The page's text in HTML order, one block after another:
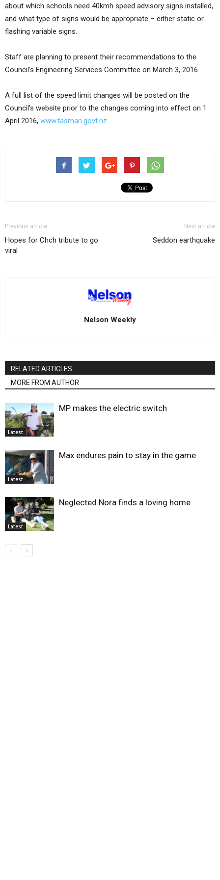
about which schools need 40kmh speed advisory signs installed,
and what type of signs would be appropriate – either static or
flashing variable signs.
Staff are planning to present their recommendations to the
Council’s Engineering Services Committee on March 3, 2016.
A full list of the speed limit changes will be posted on the
Council’s website prior to the changes coming into effect on 1
April 2016, www.tasman.govt.nz.
Previous article
Hopes for Chch tribute to go
viral
Next article
Seddon earthquake
Nelson Weekly
RELATED ARTICLES
MORE FROM AUTHOR
Latest
MP makes the electric switch
Latest
Max endures pain to stay in the game
Latest
Neglected Nora finds a loving home